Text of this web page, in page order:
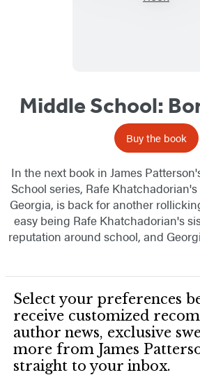
Middle School:
Buy the book
In the next book in James
School series, Rafe
Georgia, is back for another
easy being Rafe Khatchadorian's
reputation around school, and
Select your preferences
receive customized
author news, exclusive
more from James
straight to your inbox.